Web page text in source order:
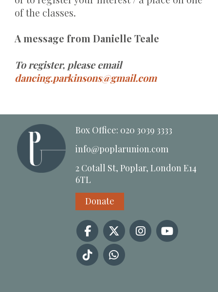
of the classes.
A message from Danielle Teale
To register, please email
dancing.parkinsons@gmail.com
Box Office: 020 3039 3333
info@poplarunion.com
2 Cotall St, Poplar, London E14
6TL
Donate